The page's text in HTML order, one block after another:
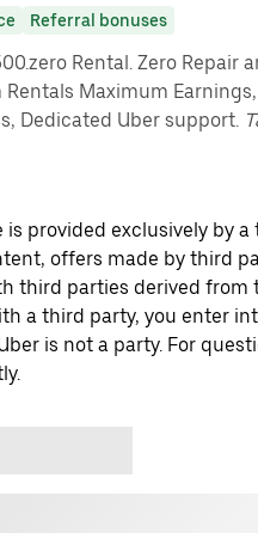
Referral bonuses
Rental. Zero Repair
Maximum
Dedicated Uber support.
provided exclusively by a
offers made by third
third parties derived from
a third party, you enter
is not a party. For